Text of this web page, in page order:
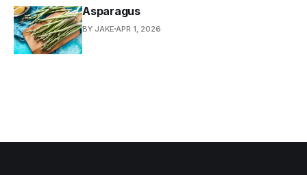
Asparagus
BY JAKE APR 1, 2026